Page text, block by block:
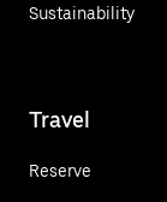
Sustainability
Travel
Reserve